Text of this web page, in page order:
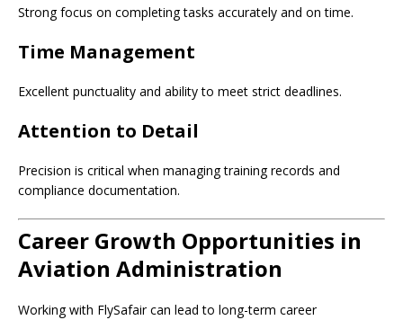
Strong focus on completing tasks accurately and on time.
Time Management
Excellent punctuality and ability to meet strict deadlines.
Attention to Detail
Precision is critical when managing training records and
compliance documentation.
Career Growth Opportunities in
Aviation Administration
Working with FlySafair can lead to long-term career